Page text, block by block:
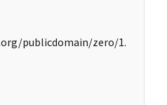
publicdomain/zero/1.